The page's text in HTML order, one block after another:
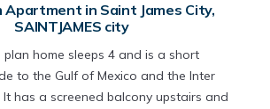
Apartment in Saint James City,
SAINTJAMES city
home sleeps 4 and is a short
to the Gulf of Mexico and the Inter
has a screened balcony upstairs and